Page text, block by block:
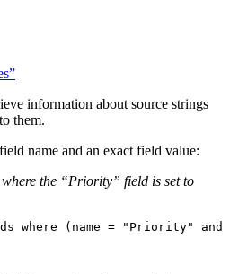
information about source strings
them.
name and an exact field value:
the “Priority” field is set to
where (name = "Priority"